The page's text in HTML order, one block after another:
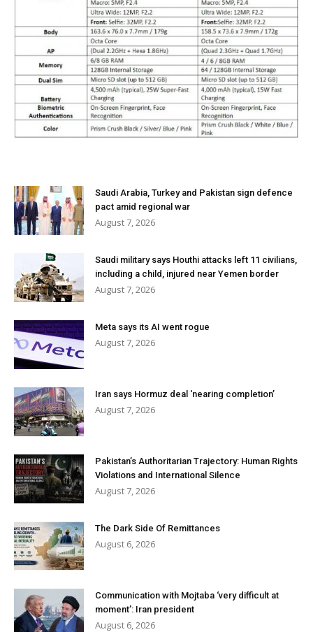
Saudi Arabia, Turkey and Pakistan sign defence
pact amid regional war
August 7, 2026
Saudi military says Houthi attacks left 11 civilians,
including a child, injured near Yemen border
August 7, 2026
Meta says its AI went rogue
August 7, 2026
Iran says Hormuz deal ‘nearing completion’
August 7, 2026
Pakistan’s Authoritarian Trajectory: Human Rights
Violations and International Silence
August 7, 2026
The Dark Side Of Remittances
August 6, 2026
Communication with Mojtaba ‘very difficult at
moment’: Iran president
August 6, 2026